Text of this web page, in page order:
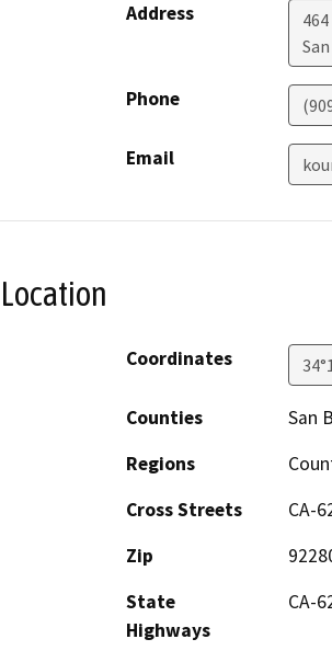
Address
Phone
Email
Location
Coordinates
Counties
San
Regions
Cross Streets
CA-
Zip
State
Highways
CA-